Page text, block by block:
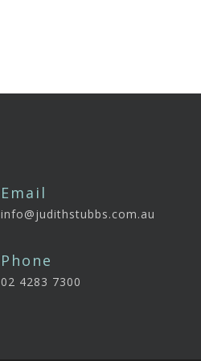
Email
info@judithstubbs.com.au
Phone
02 4283 7300